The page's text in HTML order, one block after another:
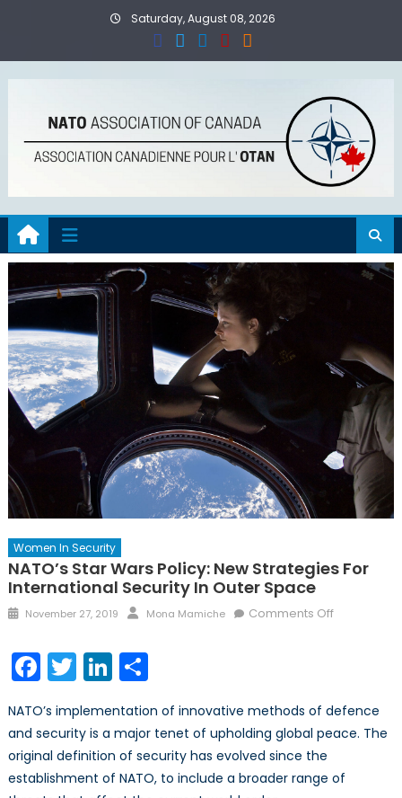
Saturday, August 08, 2026
Women In Security
NATO’s Star Wars Policy: New Strategies For
International Security In Outer Space
Posted
November 27, 2019 Author
Mona Mamiche Comments Offon
New
Strategies
Facebook
TwitterLinkedIn
Share
NATO’s implementation of innovative methods of defence
and security is a major tenet of upholding global peace. The
original definition of security has evolved since the
establishment of NATO, to include a broader range of